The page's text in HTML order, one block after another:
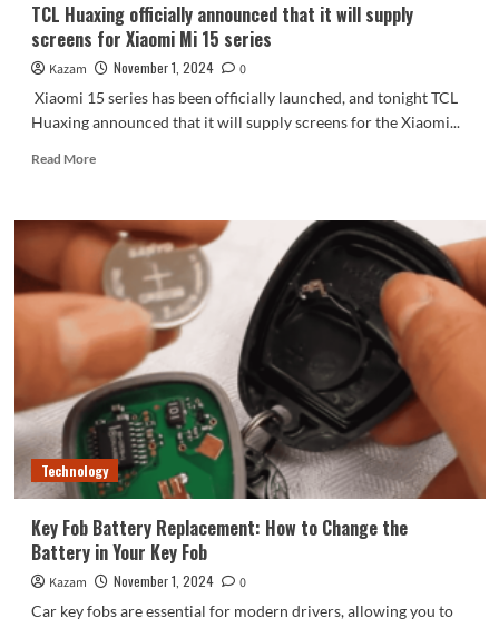
equipped
with
it
TCL Huaxing officially announced that it will supply
screens for Xiaomi Mi 15 series
Kazam November 1, 2024
0
Xiaomi 15 series has been officially launched, and tonight TCL
Huaxing announced that it will supply screens for the Xiaomi...
Read MoreRead
TCL
Huaxing
officially
announced
that
will
supply
screens
for
Xiaomi
Mi
15
series
Technology
Key Fob Battery Replacement: How to Change the
Battery in Your Key Fob
Kazam November 1, 2024
0
Car key fobs are essential for modern drivers, allowing you to